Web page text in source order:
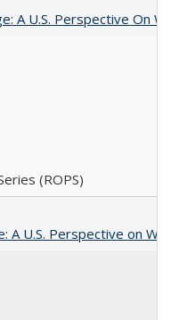
A U.S. Perspective On
(ROPS)
A U.S. Perspective on